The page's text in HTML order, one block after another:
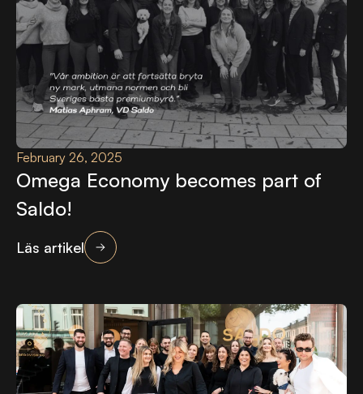
February 26, 2025
Omega Economy becomes part of
Saldo!
Läs artikel